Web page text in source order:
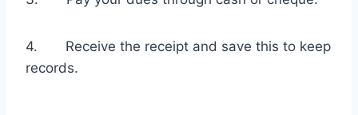
4. Receive the receipt and save this to keep
records.